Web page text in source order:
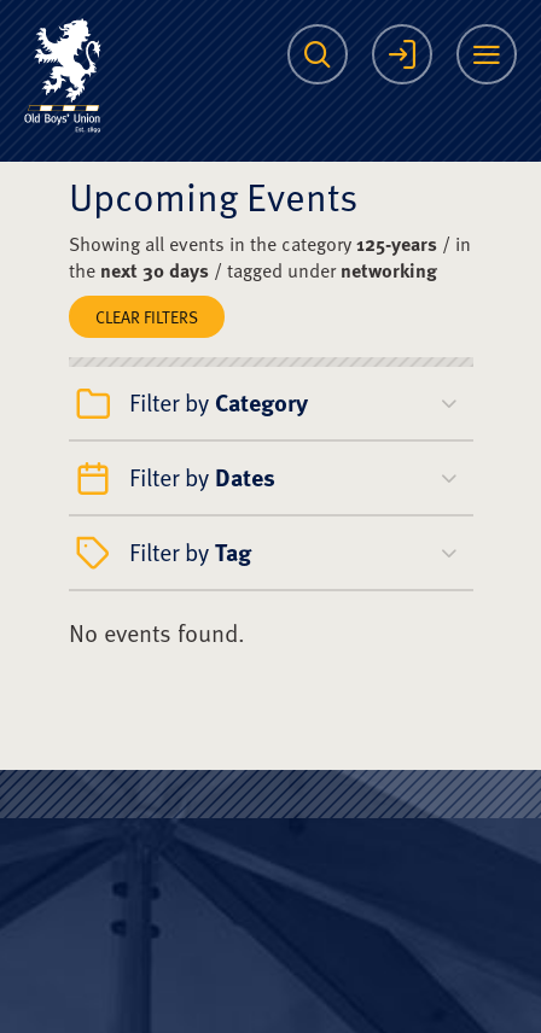
The Scots College
Search Login
Upcoming Events
Showing all events in the category125-years/ in
the next 30 days/ tagged undernetworking
CLEAR FILTERS
Filter by Category
Filter by Dates
Filter byTag
No events found.